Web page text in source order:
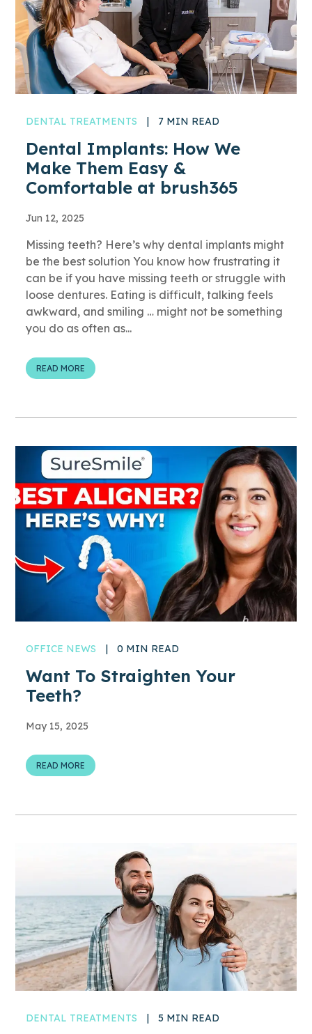
DENTAL TREATMENTS | 7 MIN READ
Dental Implants: How We
Make Them Easy &
Comfortable at brush365
Jun 12, 2025
Missing teeth? Here’s why dental implants might
be the best solution You know how frustrating it
can be if you have missing teeth or struggle with
loose dentures. Eating is difficult, talking feels
awkward, and smiling … might not be something
you do as often as...
READ MORE
OFFICE NEWS | 0 MIN READ
Want To Straighten Your
Teeth?
May 15, 2025
READ MORE
DENTAL TREATMENTS 5 MIN READ